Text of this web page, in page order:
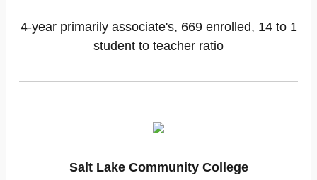
4-year primarily associate's, 669 enrolled, 14 to 1
student to teacher ratio
Salt Lake Community College